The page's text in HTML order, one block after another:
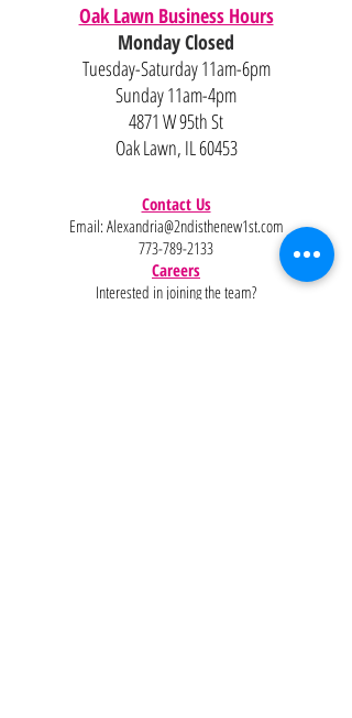
Oak Lawn Business Hours
Monday Closed
Tuesday-Saturday 11am-6pm
Sunday 11am-4pm
4871 W 95th St
Oak Lawn, IL 60453
Contact Us
Email: Alexandria@2ndisthenew1st.com
773-789-2133
Careers
Interested in joining the team?